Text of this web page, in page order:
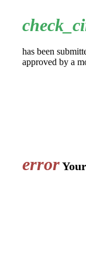
has been
approved by a
error